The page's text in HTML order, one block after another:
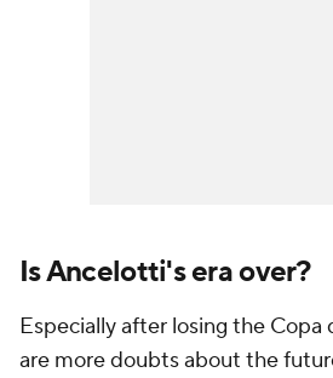
Is Ancelotti's era over?
Especially after losing the Copa
are more doubts about the